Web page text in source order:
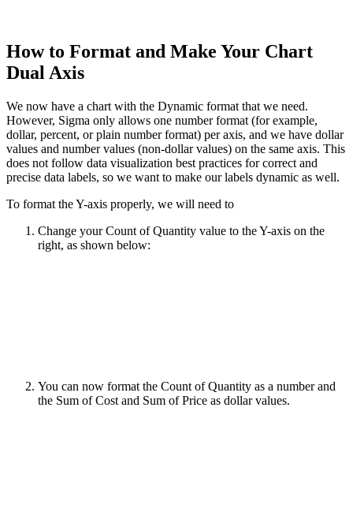
How to Format and Make Your Chart
Dual Axis
We now have a chart with the Dynamic format that we need.
However, Sigma only allows one number format (for example,
dollar, percent, or plain number format) per axis, and we have dollar
values and number values (non-dollar values) on the same axis. This
does not follow data visualization best practices for correct and
precise data labels, so we want to make our labels dynamic as well.
To format the Y-axis properly, we will need to
Change your Count of Quantity value to the Y-axis on the
right, as shown below:
You can now format the Count of Quantity as a number and
the Sum of Cost and Sum of Price as dollar values.